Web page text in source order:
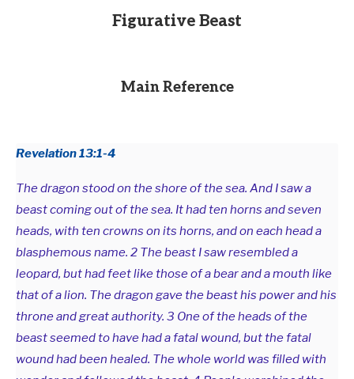
Figurative Beast
Main Reference
Revelation 13:1-4
The dragon stood on the shore of the sea. And I saw a
beast coming out of the sea. It had ten horns and seven
heads, with ten crowns on its horns, and on each head a
blasphemous name. 2 The beast I saw resembled a
leopard, but had feet like those of a bear and a mouth like
that of a lion. The dragon gave the beast his power and his
throne and great authority. 3 One of the heads of the
beast seemed to have had a fatal wound, but the fatal
wound had been healed. The whole world was filled with